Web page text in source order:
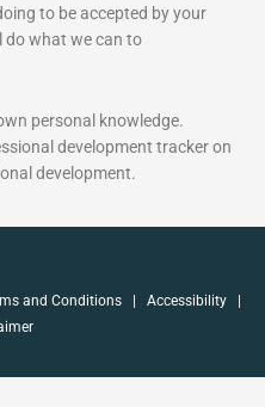
to be accepted by your
do what we can to
personal knowledge.
development tracker on
development.
and Conditions| Accessibility|